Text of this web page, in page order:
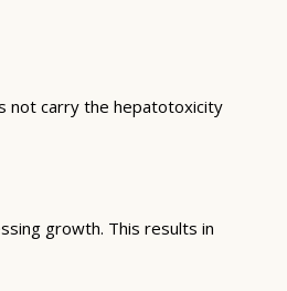
not carry the hepatotoxicity
growth. This results in